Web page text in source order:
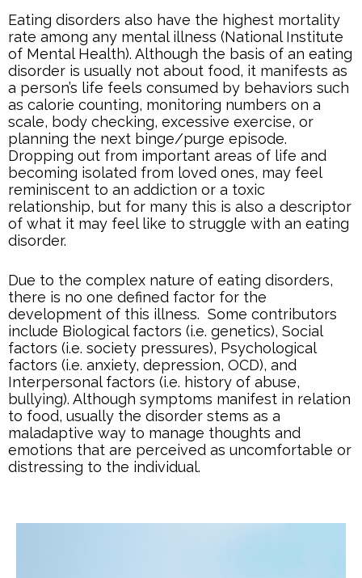
Eating disorders also have the highest mortality
rate among any mental illness (National Institute
of Mental Health). Although the basis of an eating
disorder is usually not about food, it manifests as
a person’s life feels consumed by behaviors such
as calorie counting, monitoring numbers on a
scale, body checking, excessive exercise, or
planning the next binge/purge episode.
Dropping out from important areas of life and
becoming isolated from loved ones, may feel
reminiscent to an addiction or a toxic
relationship, but for many this is also a descriptor
of what it may feel like to struggle with an eating
disorder.
Due to the complex nature of eating disorders,
there is no one defined factor for the
development of this illness. Some contributors
include Biological factors (i.e. genetics), Social
factors (i.e. society pressures), Psychological
factors (i.e. anxiety, depression, OCD), and
Interpersonal factors (i.e. history of abuse,
bullying). Although symptoms manifest in relation
to food, usually the disorder stems as a
maladaptive way to manage thoughts and
emotions that are perceived as uncomfortable or
distressing to the individual.